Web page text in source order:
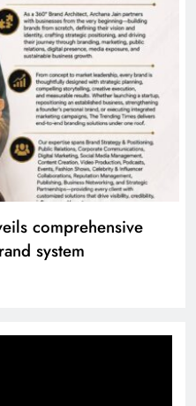
comprehensive
system